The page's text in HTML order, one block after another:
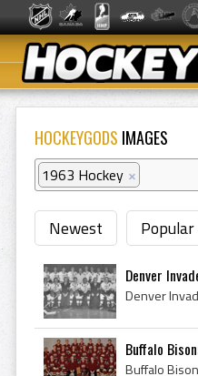
HOCKEYGODS IMAGES
1963 Hockey ×
Newest Popular
Denver
Buffalo